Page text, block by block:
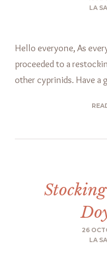
LA
Hello everyone, As
proceeded to a
other cyprinids. Have a
26
LA